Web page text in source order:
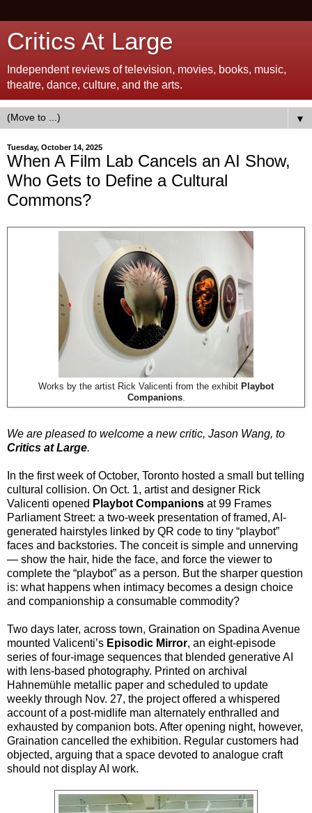
Critics At Large
Independent reviews of television, movies, books, music,
theatre, dance, culture, and the arts.
▼
Tuesday, October 14, 2025
When A Film Lab Cancels an AI Show,
Who Gets to Define a Cultural
Commons?
Works by the artist Rick Valicenti from the exhibit Playbot
Companions.
We are pleased to welcome a new critic, Jason Wang, to
Critics at Large.
In the first week of October, Toronto hosted a small but telling
cultural collision. On Oct. 1, artist and designer Rick
Valicenti opened Playbot Companions at 99 Frames
Parliament Street: a two-week presentation of framed, AI-
generated hairstyles linked by QR code to tiny “playbot”
faces and backstories. The conceit is simple and unnerving
— show the hair, hide the face, and force the viewer to
complete the “playbot” as a person. But the sharper question
is: what happens when intimacy becomes a design choice
and companionship a consumable commodity?
Two days later, across town, Graination on Spadina Avenue
mounted Valicenti’s Episodic Mirror, an eight-episode
series of four-image sequences that blended generative AI
with lens-based photography. Printed on archival
Hahnemühle metallic paper and scheduled to update
weekly through Nov. 27, the project offered a whispered
account of a post-midlife man alternately enthralled and
exhausted by companion bots. After opening night, however,
Graination cancelled the exhibition. Regular customers had
objected, arguing that a space devoted to analogue craft
should not display AI work.